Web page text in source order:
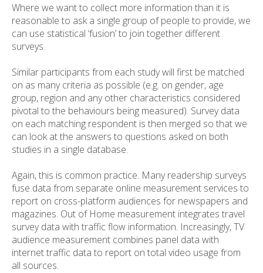
Where we want to collect more information than it is
reasonable to ask a single group of people to provide, we
can use statistical ‘fusion’ to join together different
surveys.
Similar participants from each study will first be matched
on as many criteria as possible (e.g. on gender, age
group, region and any other characteristics considered
pivotal to the behaviours being measured). Survey data
on each matching respondent is then merged so that we
can look at the answers to questions asked on both
studies in a single database.
Again, this is common practice. Many readership surveys
fuse data from separate online measurement services to
report on cross-platform audiences for newspapers and
magazines. Out of Home measurement integrates travel
survey data with traffic flow information. Increasingly, TV
audience measurement combines panel data with
internet traffic data to report on total video usage from
all sources.